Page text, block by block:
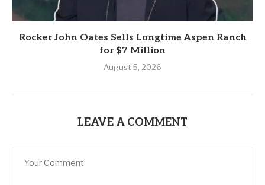
Rocker John Oates Sells Longtime Aspen Ranch
for $7 Million
August 5, 2026
LEAVE A COMMENT